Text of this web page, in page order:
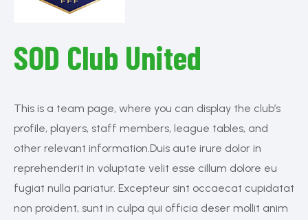
SOD Club United
This is a team page, where you can display the club’s
profile, players, staff members, league tables, and
other relevant information.Duis aute irure dolor in
reprehenderit in voluptate velit esse cillum dolore eu
fugiat nulla pariatur. Excepteur sint occaecat cupidatat
non proident, sunt in culpa qui officia deser mollit anim